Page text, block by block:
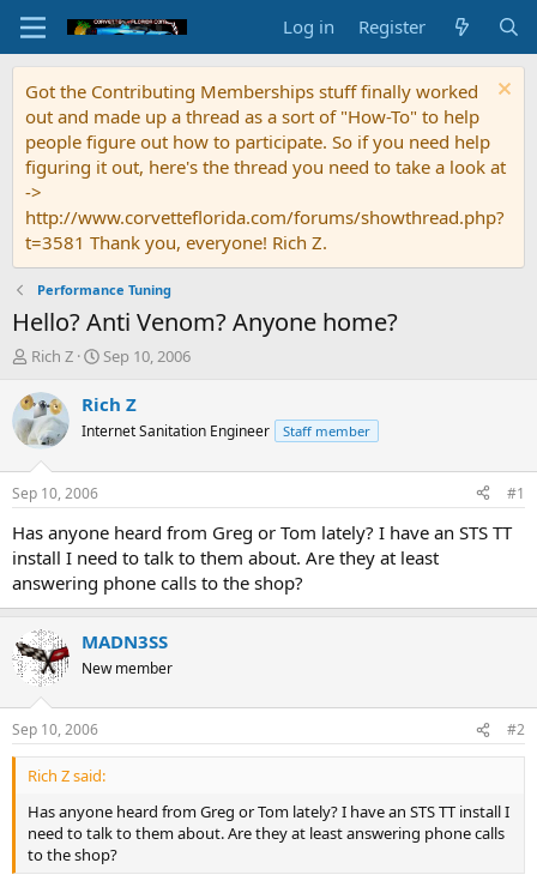
Log in Register
Got the Contributing Memberships stuff finally worked
out and made up a thread as a sort of "How-To" to help
people figure out how to participate. So if you need help
figuring it out, here's the thread you need to take a look at
->
http://www.corvetteflorida.com/forums/showthread.php?
t=3581 Thank you, everyone! Rich Z.
Performance Tuning
Hello? Anti Venom? Anyone home?
T
r
e
a
d
t
a
t
e
r
Rich Z
S
a
t
t
e
Sep 10, 2006
Rich Z
Internet Sanitation Engineer Staff member
Sep 10, 2006 #1
Has anyone heard from Greg or Tom lately? I have an STS TT
install I need to talk to them about. Are they at least
answering phone calls to the shop?
MADN3SS
New member
Sep 10, 2006 #2
Rich Z said:
Has anyone heard from Greg or Tom lately? I have an STS TT install I
need to talk to them about. Are they at least answering phone calls
to the shop?